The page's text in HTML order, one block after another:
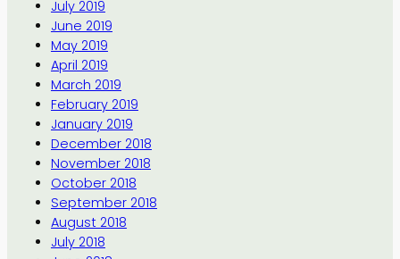
July 2019
June 2019
May 2019
April 2019
March 2019
February 2019
January 2019
December 2018
November 2018
October 2018
September 2018
August 2018
July 2018